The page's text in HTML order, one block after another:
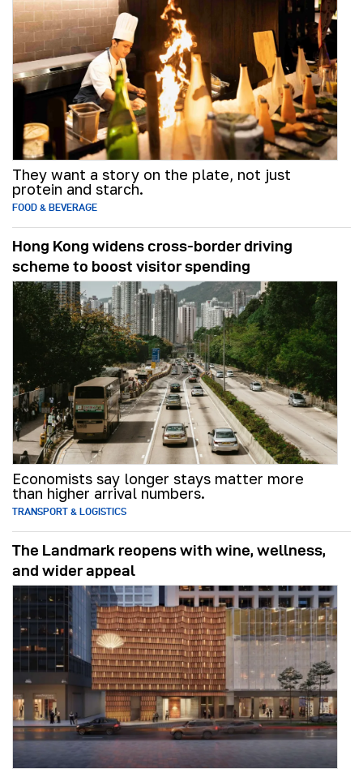
They want a story on the plate, not just
protein and starch.
FOOD & BEVERAGE
Hong Kong widens cross-border driving
scheme to boost visitor spending
Economists say longer stays matter more
than higher arrival numbers.
TRANSPORT & LOGISTICS
The Landmark reopens with wine, wellness,
and wider appeal